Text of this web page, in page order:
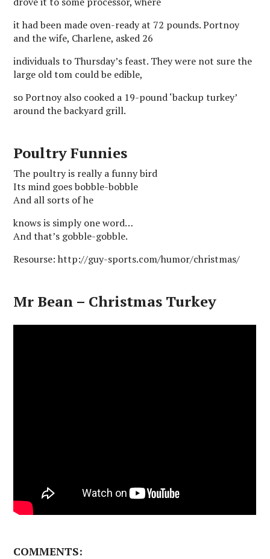
it had been made oven-ready at 72 pounds. Portnoy
and the wife, Charlene, asked 26
individuals to Thursday’s feast. They were not sure the
large old tom could be edible,
so Portnoy also cooked a 19-pound ‘backup turkey’
around the backyard grill.
Poultry Funnies
The poultry is really a funny bird
Its mind goes bobble-bobble
And all sorts of he
knows is simply one word…
And that’s gobble-gobble.
Resourse: http://guy-sports.com/humor/christmas/
Mr Bean – Christmas Turkey
COMMENTS: